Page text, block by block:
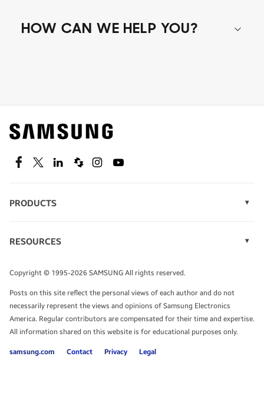
HOW CAN WE HELP YOU?
Find out about offers on the latest Samsung
technology.
SEE DEALS
TALK TO AN EXPERT
FacebookTwitterLinkedinSpiceworks
InstagramYoutube
PRODUCTS
Monitors
Tablets
RESOURCES
Infographics
White Papers
Copyright © 1995-2026 SAMSUNG All rights reserved.
Posts on this site reflect the personal views of each author and do not
necessarily represent the views and opinions of Samsung Electronics
America. Regular contributors are compensated for their time and expertise.
All information shared on this website is for educational purposes only.
samsung.com Contact Privacy Legal